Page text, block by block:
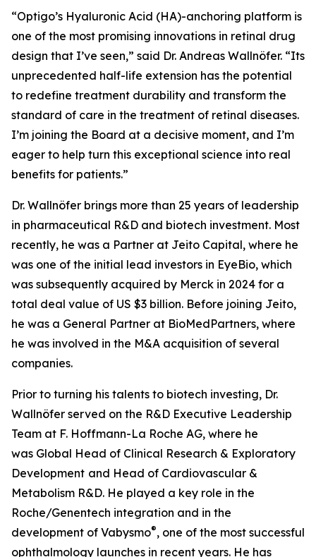
“Optigo’s Hyaluronic Acid (HA)-anchoring platform is
one of the most promising innovations in retinal drug
design that I’ve seen,” said Dr. Andreas Wallnöfer. “Its
unprecedented half-life extension has the potential
to redefine treatment durability and transform the
standard of care in the treatment of retinal diseases.
I’m joining the Board at a decisive moment, and I’m
eager to help turn this exceptional science into real
benefits for patients.”
Dr. Wallnöfer brings more than 25 years of leadership
in pharmaceutical R&D and biotech investment. Most
recently, he was a Partner at Jeito Capital, where he
was one of the initial lead investors in EyeBio, which
was subsequently acquired by Merck in 2024 for a
total deal value of US $3 billion. Before joining Jeito,
he was a General Partner at BioMedPartners, where
he was involved in the M&A acquisition of several
companies.
Prior to turning his talents to biotech investing, Dr.
Wallnöfer served on the R&D Executive Leadership
Team at F. Hoffmann-La Roche AG, where he
was Global Head of Clinical Research & Exploratory
Development and Head of Cardiovascular &
Metabolism R&D. He played a key role in the
Roche/Genentech integration and in the
development of Vabysmo®, one of the most successful
ophthalmology launches in recent years. He has